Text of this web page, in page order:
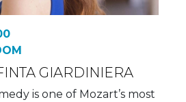
GIARDINIERA
is one of Mozart’s most